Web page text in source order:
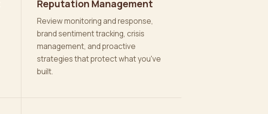
Reputation Management
Review monitoring and response,
brand sentiment tracking, crisis
management, and proactive
strategies that protect what you've
built.